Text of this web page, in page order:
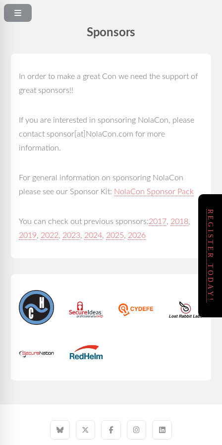
Sponsors
In order to make a great Con we need the support of
great sponsors!!
If you are interested in sponsoring NolaCon, please
contact sponsor[at]NolaCon.com for more
information.
For general information on sponsoring NolaCon
please see our Sponsor Kit: NolaCon Sponsor Pack
You can check out previous sponsors:2017, 2018,
2019, 2022, 2023, 2024, 2025, 2026 REGISTER TODAY!